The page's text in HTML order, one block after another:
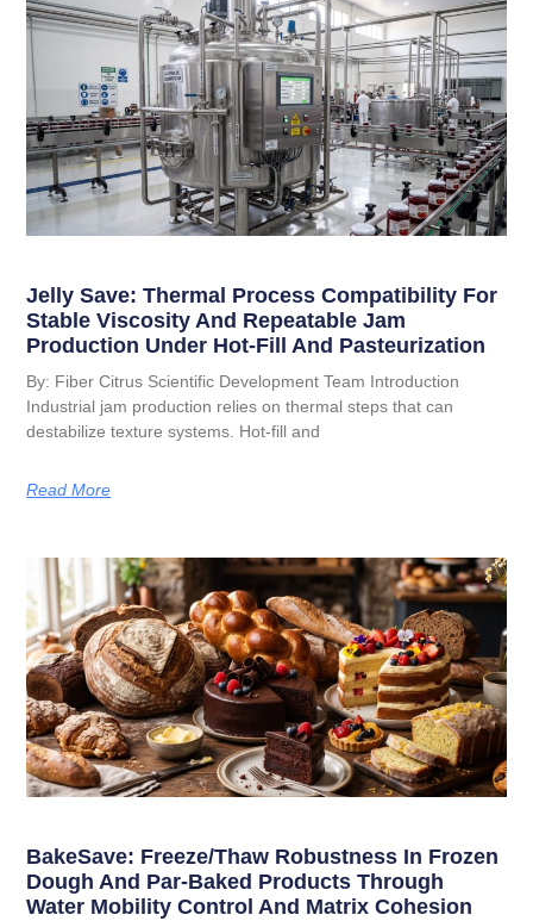
Jelly Save: Thermal Process Compatibility For
Stable Viscosity And Repeatable Jam
Production Under Hot-Fill And Pasteurization
By: Fiber Citrus Scientific Development Team Introduction
Industrial jam production relies on thermal steps that can
destabilize texture systems. Hot-fill and
Read More
BakeSave: Freeze/Thaw Robustness In Frozen
Dough And Par-Baked Products Through
Water Mobility Control And Matrix Cohesion